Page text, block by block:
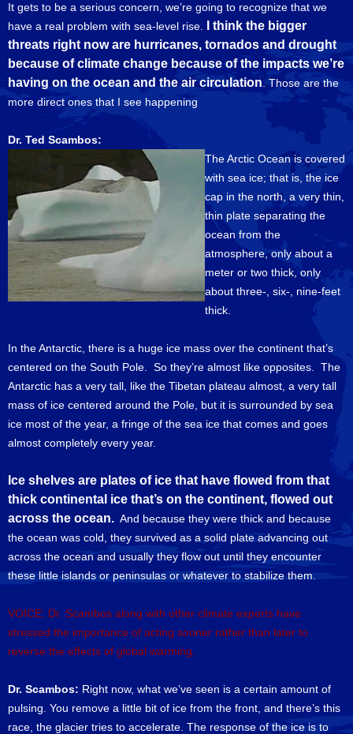
It gets to be a serious concern, we’re going to recognize that we
have a real problem with sea-level rise.
I think the bigger
threats right now are hurricanes, tornados and drought
because of climate change because of the impacts we’re
having on the ocean and the air circulation. Those are the
more direct ones that I see happening
Dr. Ted Scambos:
The Arctic Ocean is covered
with sea ice; that is, the ice
cap in the north, a very thin,
thin plate separating the
ocean from the
atmosphere, only about a
meter or two thick, only
about three-, six-, nine-feet
thick.
In the Antarctic, there is a huge ice mass over the continent that’s
centered on the South Pole. So they’re almost like opposites. The
Antarctic has a very tall, like the Tibetan plateau almost, a very tall
mass of ice centered around the Pole, but it is surrounded by sea
ice most of the year, a fringe of the sea ice that comes and goes
almost completely every year.
Ice shelves are plates of ice that have flowed from that
thick continental ice that’s on the continent, flowed out
across the ocean. And because they were thick and because
the ocean was cold, they survived as a solid plate advancing out
across the ocean and usually they flow out until they encounter
these little islands or peninsulas or whatever to stabilize them.
VOICE: Dr. Scambos along with other climate experts have
stressed the importance of acting sooner rather than later to
reverse the effects of global warming.
Dr. Scambos: Right now, what we’ve seen is a certain amount of
pulsing. You remove a little bit of ice from the front, and there’s this
race, the glacier tries to accelerate. The response of the ice is to